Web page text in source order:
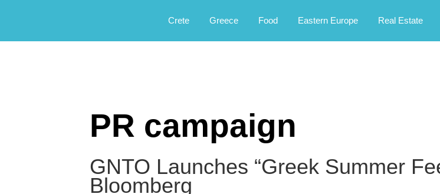
Argophilia
Crete
Greece Food Eastern Europe Real Estate
PR campaign
GNTO Launches “Greek Summer
Bloomberg